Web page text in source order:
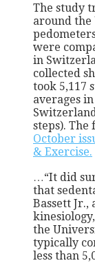
The study
around the
were
in
collected
took 5,117
averages
steps).
October
& Exercise.
…“It did
that
Bassett
the
typically
less than